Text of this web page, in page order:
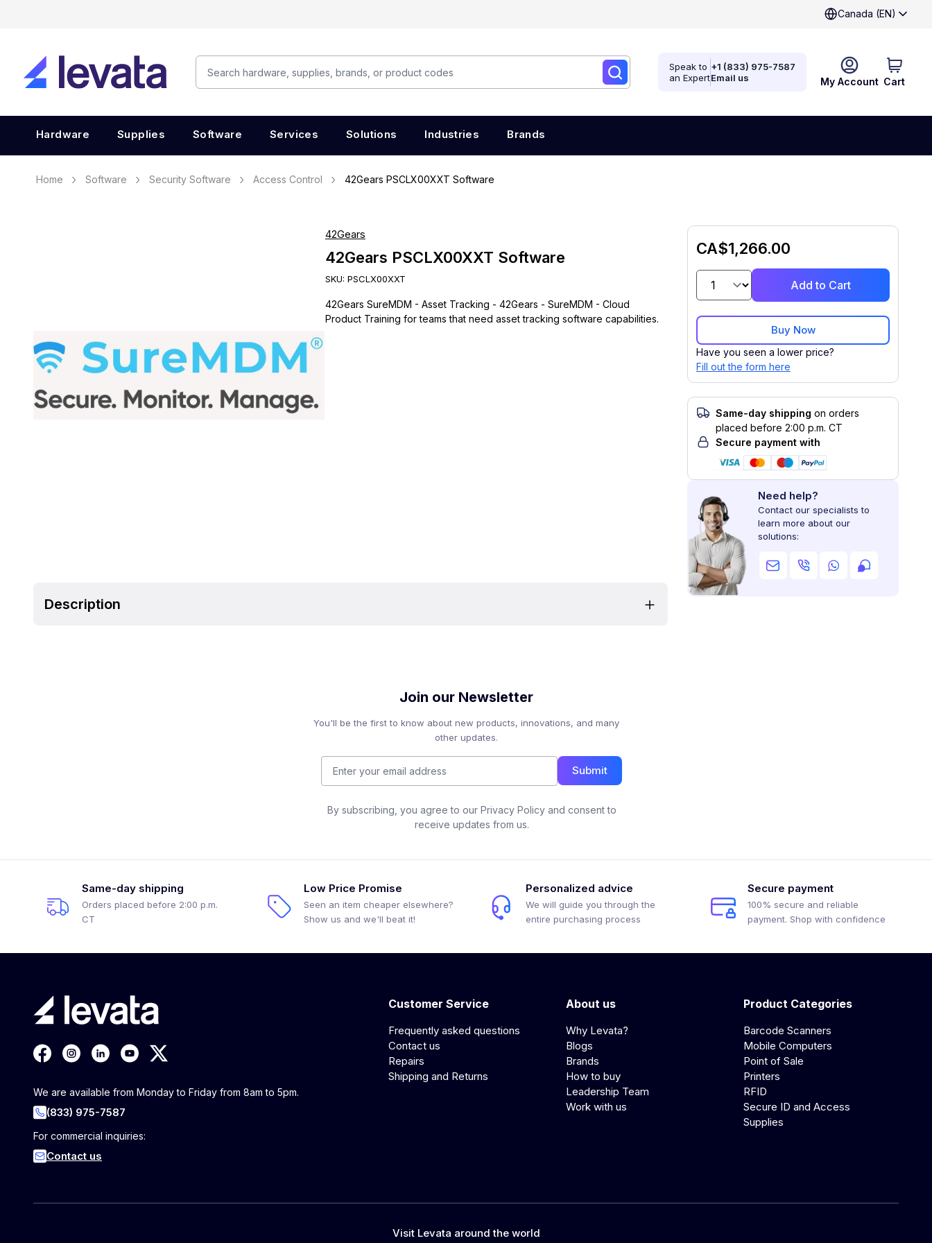
Canada (EN)
My Account Cart
Speak to
an Expert
+1 (833) 975-7587
Email us
Hardware Supplies Software Services Solutions Industries Brands
Home Software Security Software Access Control 42Gears PSCLX00XXT Software
42Gears
42Gears PSCLX00XXT Software
SKU: PSCLX00XXT
42Gears SureMDM - Asset Tracking - 42Gears - SureMDM - Cloud
Product Training for teams that need asset tracking software capabilities.
CA$1,266.00
Add to Cart
Buy Now
Have you seen a lower price?
Fill out the form here
Same-day shipping on orders
placed before 2:00 p.m. CT
Secure payment with
Need help?
Contact our specialists to
learn more about our
solutions:
Description
Join our Newsletter
You'll be the first to know about new products, innovations, and many
other updates.
Submit
By subscribing, you agree to our Privacy Policy and consent to
receive updates from us.
Same-day shipping
Orders placed before 2:00 p.m.
CT
Low Price Promise
Seen an item cheaper elsewhere?
Show us and we'll beat it!
Personalized advice
We will guide you through the
entire purchasing process
Secure payment
100% secure and reliable
payment. Shop with confidence
We are available from Monday to Friday from 8am to 5pm.
(833) 975-7587
For commercial inquiries:
Contact us
Customer Service
Frequently asked questions
Contact us
Repairs
Shipping and Returns
About us
Why Levata?
Blogs
Brands
How to buy
Leadership Team
Work with us
Product Categories
Barcode Scanners
Mobile Computers
Point of Sale
Printers
RFID
Secure ID and Access
Supplies
Visit Levata around the world